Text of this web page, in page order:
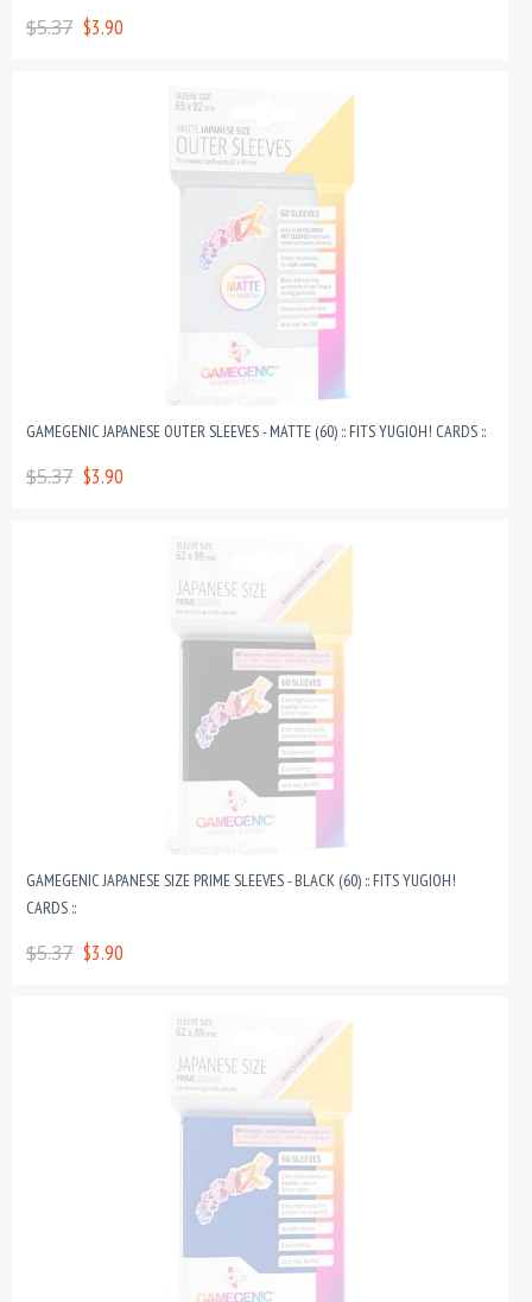
$5.37 $3.90
GAMEGENIC JAPANESE OUTER SLEEVES - MATTE (60) :: FITS YUGIOH! CARDS ::
$5.37 $3.90
GAMEGENIC JAPANESE SIZE PRIME SLEEVES - BLACK (60) :: FITS YUGIOH!
CARDS ::
$5.37 $3.90